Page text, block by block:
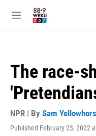
M
The race-
NPR | By Sam
Published February 23, 2022